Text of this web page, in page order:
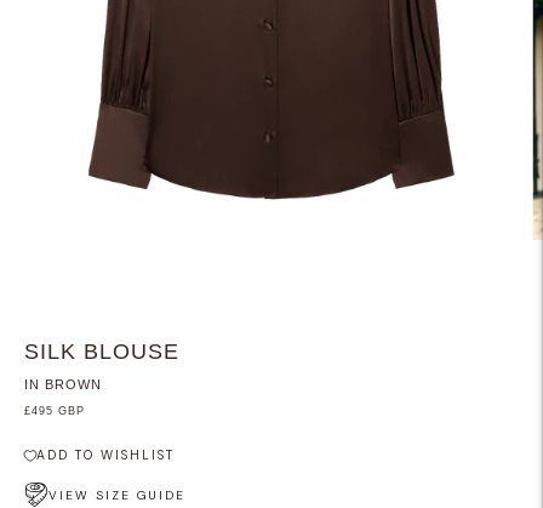
SILK BLOUSE
IN BROWN
£495 GBP
ADD TO WISHLIST
VIEW SIZE GUIDE